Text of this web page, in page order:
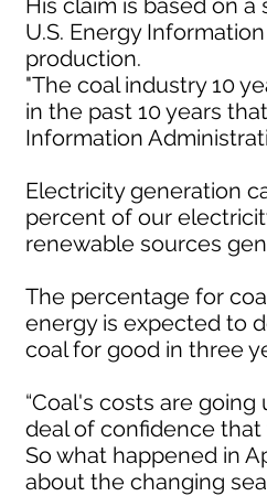
His claim is based on
U.S. Energy
production.
"The coal industry 10
in the past 10 years
Information
Electricity generation
percent of our
renewable sources
The percentage for
energy is expected to
coal for good in three
“Coal's costs are
deal of confidence
So what happened in
about the changing